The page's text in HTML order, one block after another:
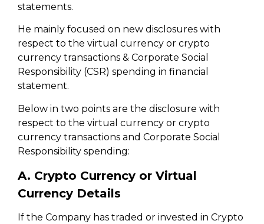
statements.
He mainly focused on new disclosures with
respect to the virtual currency or crypto
currency transactions & Corporate Social
Responsibility (CSR) spending in financial
statement.
Below in two points are the disclosure with
respect to the virtual currency or crypto
currency transactions and Corporate Social
Responsibility spending:
A. Crypto Currency or Virtual
Currency Details
If the Company has traded or invested in Crypto